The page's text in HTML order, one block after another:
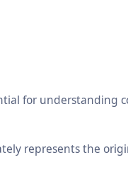
for understanding
represents the